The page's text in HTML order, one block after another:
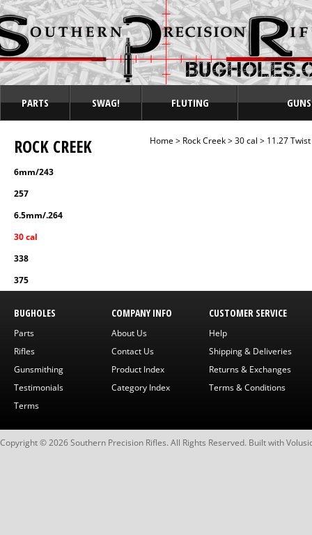
PARTS SWAG! FLUTING
ROCK CREEK
6mm/243
257
6.5mm/.264
30 cal
338
375
Home> Rock Creek>30 cal > 11.27 Twist
BUGHOLES
Parts
Rifles
Gunsmithing
Testimonials
Terms
COMPANY INFO
About Us
Contact Us
Product Index
Category Index
CUSTOMER SERVICE
Help
Shipping & Deliveries
Returns & Exchanges
Terms & Conditions
Copyright ©2026Southern Precision Rifles. All Rights Reserved. Built with